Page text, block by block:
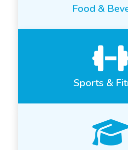
Food &
Sports &